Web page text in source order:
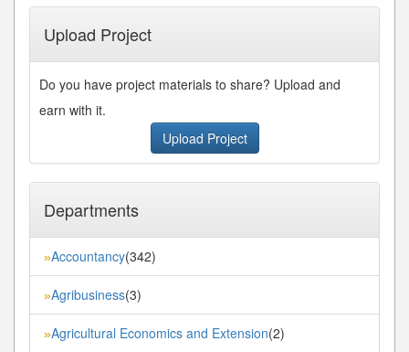
Upload Project
Do you have project materials to share? Upload and
earn with it.
Upload Project
Departments
»Accountancy(342)
»Agribusiness(3)
»Agricultural Economics and Extension(2)